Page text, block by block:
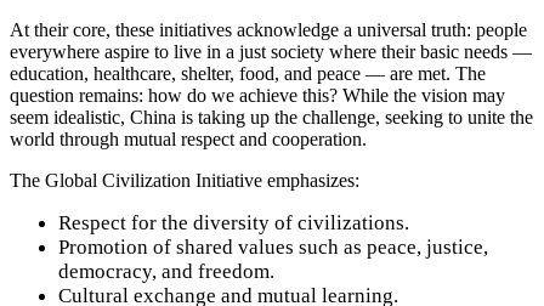
At their core, these initiatives acknowledge a universal truth: people
everywhere aspire to live in a just society where their basic needs —
education, healthcare, shelter, food, and peace — are met. The
question remains: how do we achieve this? While the vision may
seem idealistic, China is taking up the challenge, seeking to unite the
world through mutual respect and cooperation.
The Global Civilization Initiative emphasizes:
Respect for the diversity of civilizations.
Promotion of shared values such as peace, justice,
democracy, and freedom.
Cultural exchange and mutual learning.